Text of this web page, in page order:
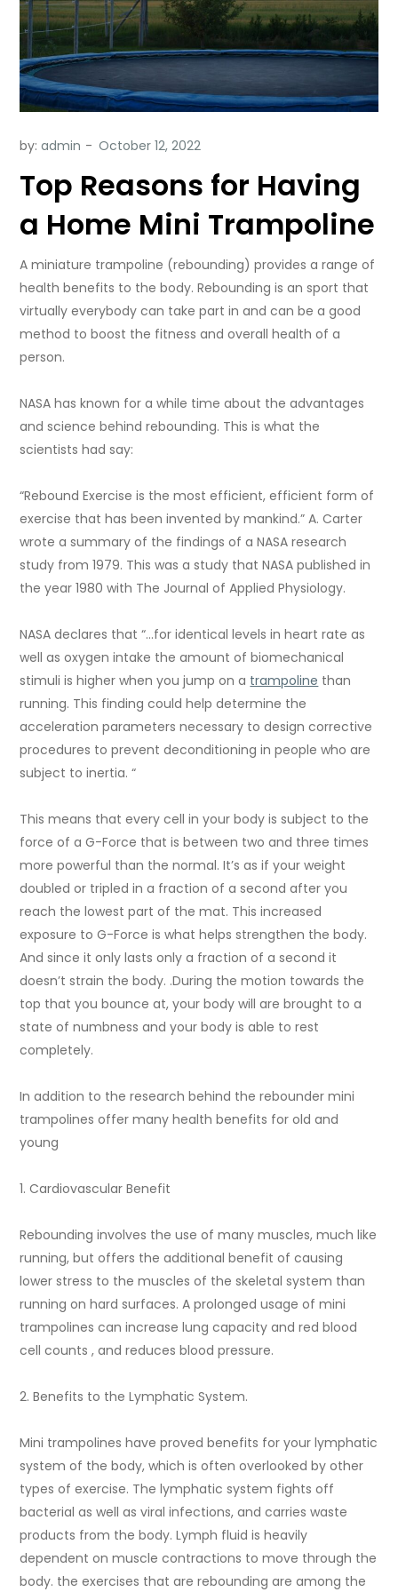
by:admin
Top Reasons for Having
a Home Mini Trampoline
A miniature trampoline (rebounding) provides a range of
health benefits to the body. Rebounding is an sport that
virtually everybody can take part in and can be a good
method to boost the fitness and overall health of a
person.
NASA has known for a while time about the advantages
and science behind rebounding. This is what the
scientists had say:
“Rebound Exercise is the most efficient, efficient form of
exercise that has been invented by mankind.” A. Carter
wrote a summary of the findings of a NASA research
study from 1979. This was a study that NASA published in
the year 1980 with The Journal of Applied Physiology.
NASA declares that “…for identical levels in heart rate as
well as oxygen intake the amount of biomechanical
stimuli is higher when you jump on a trampoline than
running. This finding could help determine the
acceleration parameters necessary to design corrective
procedures to prevent deconditioning in people who are
subject to inertia. “
This means that every cell in your body is subject to the
force of a G-Force that is between two and three times
more powerful than the normal. It’s as if your weight
doubled or tripled in a fraction of a second after you
reach the lowest part of the mat. This increased
exposure to G-Force is what helps strengthen the body.
And since it only lasts only a fraction of a second it
doesn’t strain the body. .During the motion towards the
top that you bounce at, your body will are brought to a
state of numbness and your body is able to rest
completely.
In addition to the research behind the rebounder mini
trampolines offer many health benefits for old and
young
1. Cardiovascular Benefit
Rebounding involves the use of many muscles, much like
running, but offers the additional benefit of causing
lower stress to the muscles of the skeletal system than
running on hard surfaces. A prolonged usage of mini
trampolines can increase lung capacity and red blood
cell counts , and reduces blood pressure.
2. Benefits to the Lymphatic System.
Mini trampolines have proved benefits for your lymphatic
system of the body, which is often overlooked by other
types of exercise. The lymphatic system fights off
bacterial as well as viral infections, and carries waste
products from the body. Lymph fluid is heavily
dependent on muscle contractions to move through the
body. the exercises that are rebounding are among the